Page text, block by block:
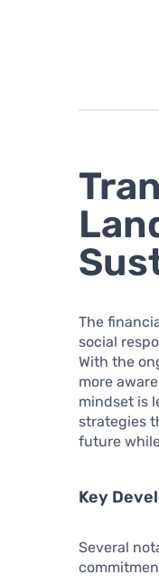
The
social
With the
more
mindset is
strategies
future
Key
Several